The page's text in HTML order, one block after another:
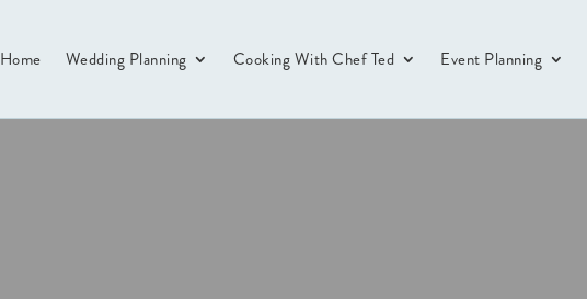
Home Wedding Planning Cooking With Chef Ted Event Planning